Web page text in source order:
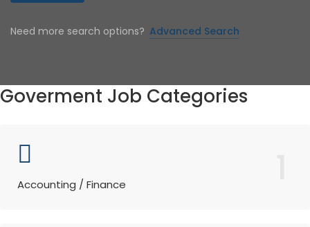
Need more search options? Advanced Search
Goverment Job Categories
Accounting / Finance